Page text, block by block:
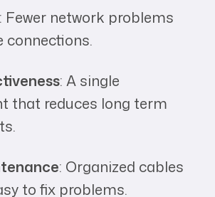
: Fewer network problems
connections.
: A single
that reduces long term
: Organized cables
to fix problems.